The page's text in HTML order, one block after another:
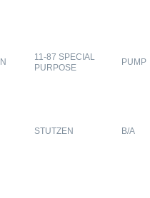
11-87 SPECIAL
PURPOSE
PUMP
STUTZEN B/A